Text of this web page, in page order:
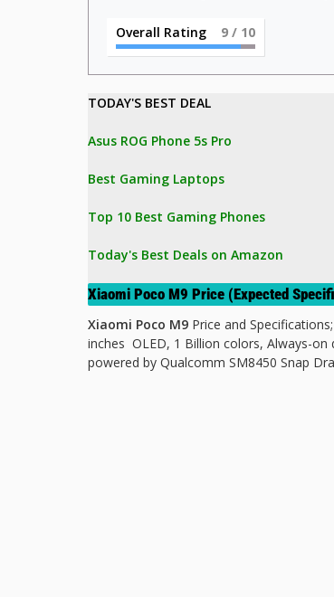
Overall Rating 9 / 10
TODAY'S BEST DEAL
Asus ROG Phone 5s Pro
Best Gaming Laptops
Top 10 Best Gaming Phones
Today's Best Deals on Amazon
Xiaomi Poco M9 Price (Expected
Xiaomi Poco M9 Price and Specifications;
inches OLED, 1 Billion colors, Always-on
powered by Qualcomm SM8450 Snap